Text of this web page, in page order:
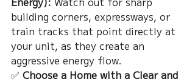
building corners, expressways, or
train tracks that point directly at
your unit, as they create an
aggressive energy flow.
✅ Choose a Home with a Clear and